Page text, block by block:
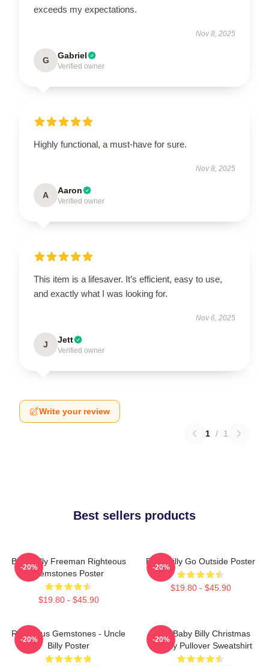
exceeds my expectations.
Nov 8, 2025
G Gabriel
Verified owner
Highly functional, a must-have for sure.
Nov 8, 2025
A Aaron
Verified owner
This item is a lifesaver. It’s efficient, easy to use,
and exactly what I was looking for.
Nov 6, 2025
J Jett
Verified owner
Write your review
1 / 1
Best sellers products
Baby Billy Freeman Righteous
Gemstones Poster
$19.80 - $45.90
-20%
Baby Billy Go Outside Poster
$19.80 - $45.90
-20%
Righteous Gemstones - Uncle
Billy Poster
-20%
Saint Baby Billy Christmas
Holiday Pullover Sweatshirt
-20%